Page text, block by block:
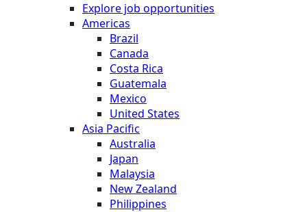
Explore job opportunities
Americas
Brazil
Canada
Costa Rica
Guatemala
Mexico
United States
Asia Pacific
Australia
Japan
Malaysia
New Zealand
Philippines